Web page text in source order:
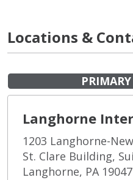
Locations &
Langhorne
1203 Langhorne-
St. Clare Building,
Langhorne, PA 19047